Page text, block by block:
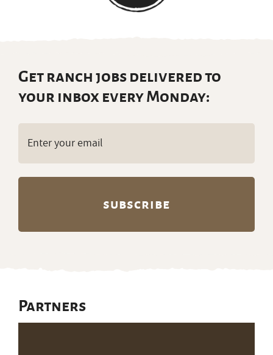
Get ranch jobs delivered to
your inbox every Monday:
Partners